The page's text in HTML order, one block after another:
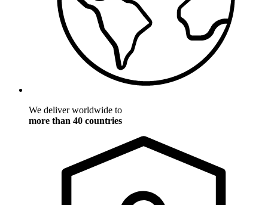
We deliver worldwide to
more than 40 countries